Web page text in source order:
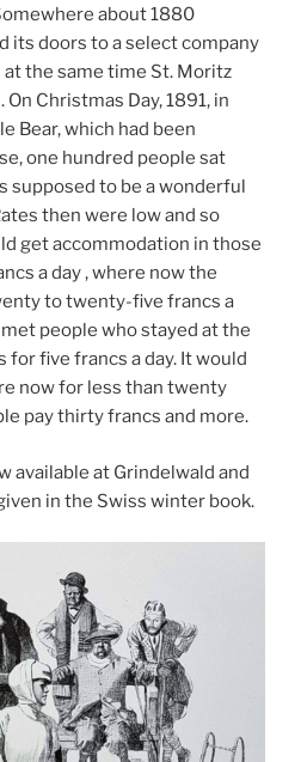
about 1880
its doors to a select company
the same time St. Moritz
Christmas Day, 1891, in
Bear, which had been
one hundred people sat
supposed to be a wonderful
then were low and so
get accommodation in those
a day , where now the
to twenty-five francs a
people who stayed at the
for five francs a day. It would
now for less than twenty
pay thirty francs and more.
available at Grindelwald and
in the Swiss winter book.